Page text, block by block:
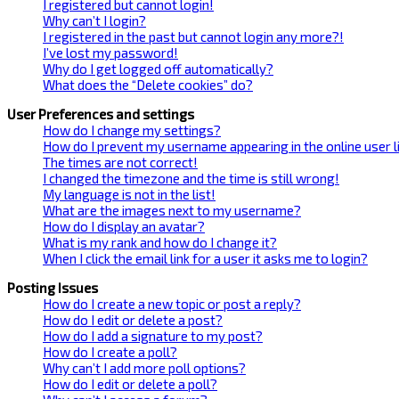
I registered but cannot login!
Why can’t I login?
I registered in the past but cannot login any more?!
I’ve lost my password!
Why do I get logged off automatically?
What does the “Delete cookies” do?
User Preferences and settings
How do I change my settings?
How do I prevent my username appearing in the online user
The times are not correct!
I changed the timezone and the time is still wrong!
My language is not in the list!
What are the images next to my username?
How do I display an avatar?
What is my rank and how do I change it?
When I click the email link for a user it asks me to login?
Posting Issues
How do I create a new topic or post a reply?
How do I edit or delete a post?
How do I add a signature to my post?
How do I create a poll?
Why can’t I add more poll options?
How do I edit or delete a poll?